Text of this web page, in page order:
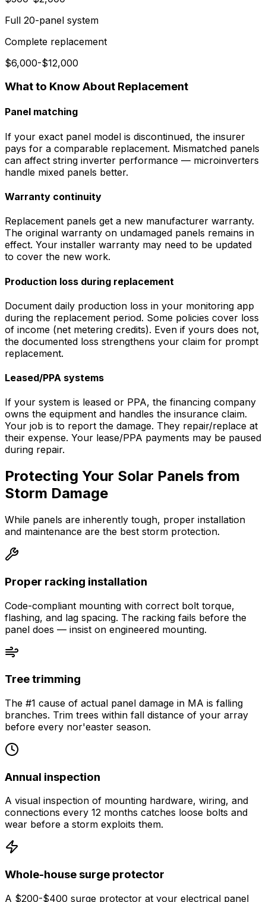
Full 20-panel system
Complete replacement
$6,000-$12,000
What to Know About Replacement
Panel matching
If your exact panel model is discontinued, the insurer
pays for a comparable replacement. Mismatched panels
can affect string inverter performance — microinverters
handle mixed panels better.
Warranty continuity
Replacement panels get a new manufacturer warranty.
The original warranty on undamaged panels remains in
effect. Your installer warranty may need to be updated
to cover the new work.
Production loss during replacement
Document daily production loss in your monitoring app
during the replacement period. Some policies cover loss
of income (net metering credits). Even if yours does not,
the documented loss strengthens your claim for prompt
replacement.
Leased/PPA systems
If your system is leased or PPA, the financing company
owns the equipment and handles the insurance claim.
Your job is to report the damage. They repair/replace at
their expense. Your lease/PPA payments may be paused
during repair.
Protecting Your Solar Panels from
Storm Damage
While panels are inherently tough, proper installation
and maintenance are the best storm protection.
Proper racking installation
Code-compliant mounting with correct bolt torque,
flashing, and lag spacing. The racking fails before the
panel does — insist on engineered mounting.
Tree trimming
The #1 cause of actual panel damage in MA is falling
branches. Trim trees within fall distance of your array
before every nor'easter season.
Annual inspection
A visual inspection of mounting hardware, wiring, and
connections every 12 months catches loose bolts and
wear before a storm exploits them.
Whole-house surge protector
A $200-$400 surge protector at your electrical panel